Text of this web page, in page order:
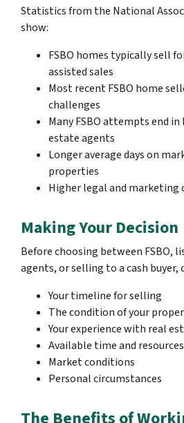
Statistics from the National
show:
FSBO homes typically sell
assisted sales
Most recent FSBO home
challenges
Many FSBO attempts end
estate agents
Longer average days on
properties
Higher legal and
Making Your Decision
Before choosing between FSBO,
agents, or selling to a cash buyer,
Your timeline for selling
The condition of your
Your experience with real
Available time and resources
Market conditions
Personal circumstances